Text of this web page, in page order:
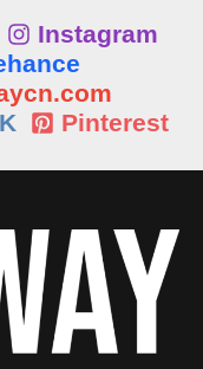
Instagram
Pinterest